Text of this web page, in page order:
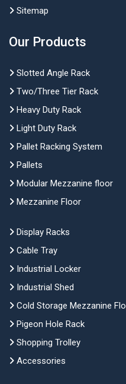
Sitemap
Our Products
Slotted Angle Rack
Two/Three Tier Rack
Heavy Duty Rack
Light Duty Rack
Pallet Racking System
Pallets
Modular Mezzanine floor
Mezzanine Floor
Display Racks
Cable Tray
Industrial Locker
Industrial Shed
Cold Storage Mezzanine
Pigeon Hole Rack
Shopping Trolley
Accessories